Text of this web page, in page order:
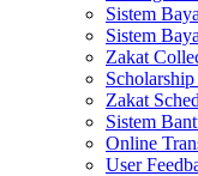
Sistem
Sistem
Zakat
Zakat
Sistem
Online
User